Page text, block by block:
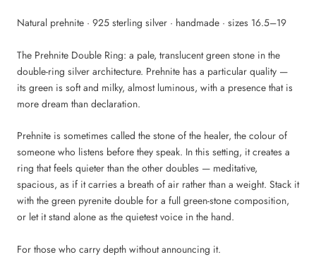
Natural prehnite · 925 sterling silver · handmade · sizes 16.5–19
The Prehnite Double Ring: a pale, translucent green stone in the
double-ring silver architecture. Prehnite has a particular quality —
its green is soft and milky, almost luminous, with a presence that is
more dream than declaration.
Prehnite is sometimes called the stone of the healer, the colour of
someone who listens before they speak. In this setting, it creates a
ring that feels quieter than the other doubles — meditative,
spacious, as if it carries a breath of air rather than a weight. Stack it
with the green pyrenite double for a full green-stone composition,
or let it stand alone as the quietest voice in the hand.
For those who carry depth without announcing it.